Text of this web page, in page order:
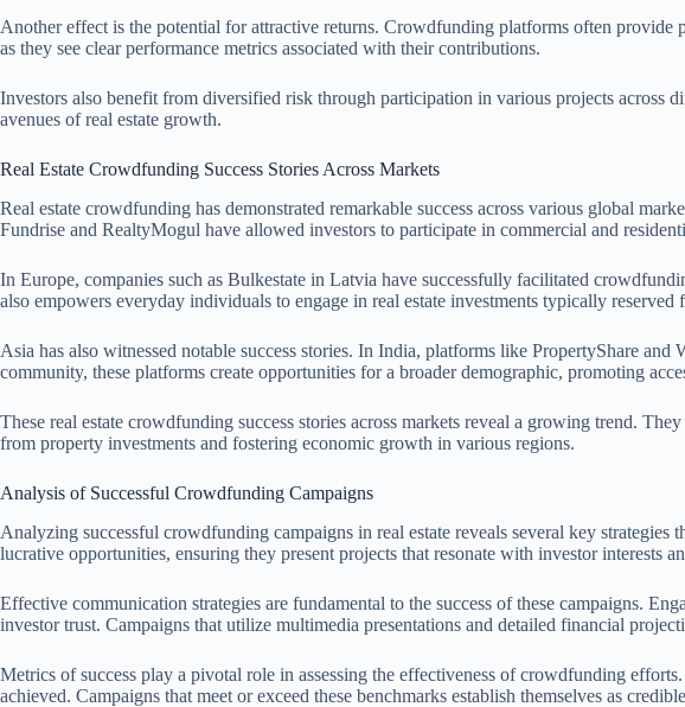
Another effect is the potential for attractive returns. Crowdfunding platforms often
as they see clear performance metrics associated with their contributions.
Investors also benefit from diversified risk through participation in various projects
avenues of real estate growth.
Real Estate Crowdfunding Success Stories Across Markets
Real estate crowdfunding has demonstrated remarkable success across various global
Fundrise and RealtyMogul have allowed investors to participate in commercial and
In Europe, companies such as Bulkestate in Latvia have successfully facilitated
also empowers everyday individuals to engage in real estate investments typically
Asia has also witnessed notable success stories. In India, platforms like PropertyShare
community, these platforms create opportunities for a broader demographic, promoting
These real estate crowdfunding success stories across markets reveal a growing trend.
from property investments and fostering economic growth in various regions.
Analysis of Successful Crowdfunding Campaigns
Analyzing successful crowdfunding campaigns in real estate reveals several key
lucrative opportunities, ensuring they present projects that resonate with investor interests
Effective communication strategies are fundamental to the success of these campaigns.
investor trust. Campaigns that utilize multimedia presentations and detailed financial
Metrics of success play a pivotal role in assessing the effectiveness of crowdfunding
achieved. Campaigns that meet or exceed these benchmarks establish themselves as